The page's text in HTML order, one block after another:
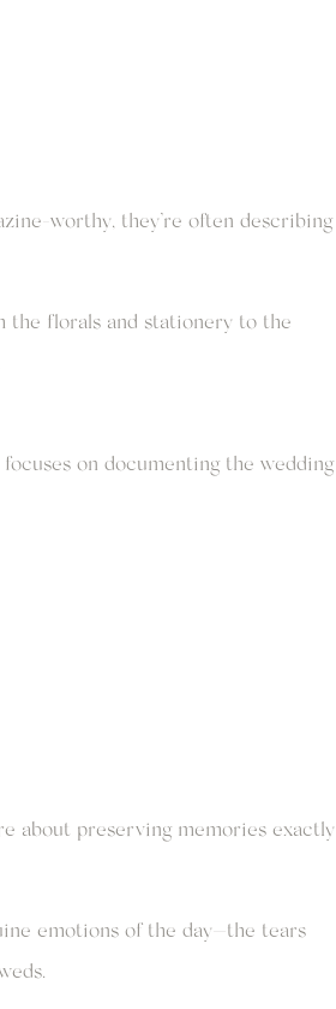
worthy, they’re often describing
the florals and stationery to the
on documenting the wedding
about preserving memories exactly
emotions of the day—the tears